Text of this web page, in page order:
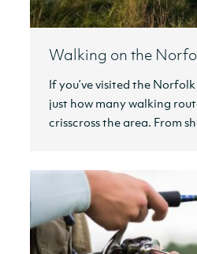
Walking on the
If you’ve visited the
just how many walking
crisscross the area. From